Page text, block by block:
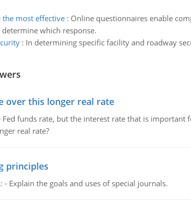
most effective: Online questionnaires enable
which response.
: In determining specific facility and roadway
over this longer real rate
Fed funds rate, but the interest rate that is
real rate?
principles
Explain the goals and uses of special journals.